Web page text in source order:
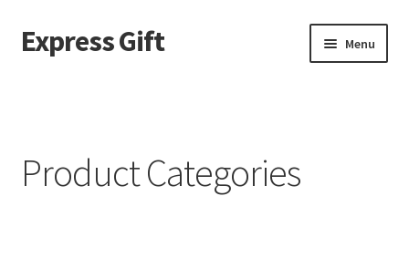
Express Gift Menu
About page – v2
Product Categories